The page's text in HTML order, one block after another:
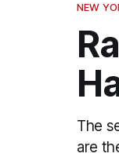
NEW
The
are